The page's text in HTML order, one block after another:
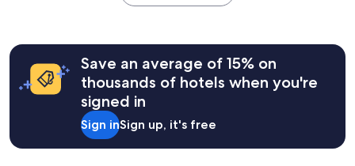
24
hours
based
on
stay
Save an average of 15% on
thousands of hotels when you're
signed in
Sign inSign up, it's free